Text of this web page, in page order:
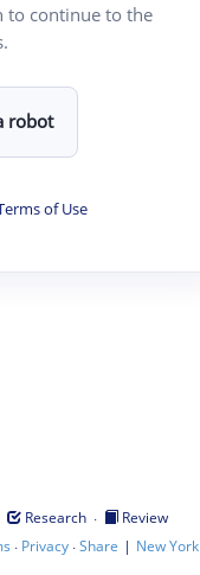
to continue to the
robot
of Use
Research ·
Review
· Privacy·Share | New York